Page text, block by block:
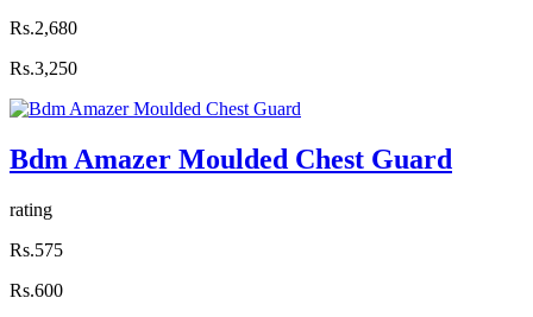
Rs.2,680
Rs.3,250
Bdm Amazer Moulded Chest Guard
rating
Rs.575
Rs.600